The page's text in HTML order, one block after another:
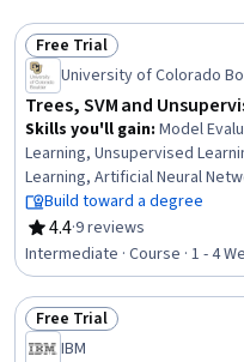
Status: Free Trial
Free Trial
University of Colorado
Trees, SVM and
Skills you'll gain: Model
Learning, Unsupervised
Learning, Artificial Neural
Methods, Classification
Statistical Machine Learning,
Algorithms, Random Forest
Modeling, Applied
Reduction, Statistics
Build toward a degree
4.4
Rating, 4.4 out of 5 stars
·9 reviews
Intermediate · Course · 1 - 4
Status: Free Trial
Free Trial
IBM